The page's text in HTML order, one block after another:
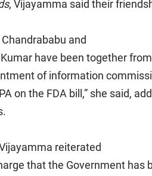
, Vijayamma said their
Chandrababu and
have been together
of information
on the FDA bill,” she said,
reiterated
that the Government has